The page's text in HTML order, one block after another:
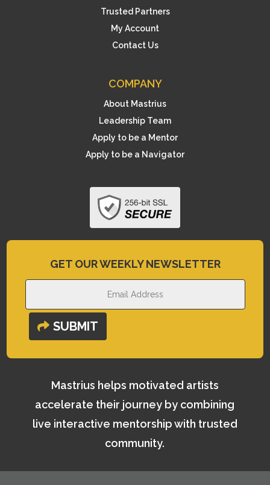
Trusted Partners
My Account
Contact Us
COMPANY
About Mastrius
Leadership Team
Apply to be a Mentor
Apply to be a Navigator
GET OUR WEEKLY NEWSLETTER
SUBMIT
Mastrius helps motivated artists
accelerate their journey by combining
live interactive mentorship with trusted
community.